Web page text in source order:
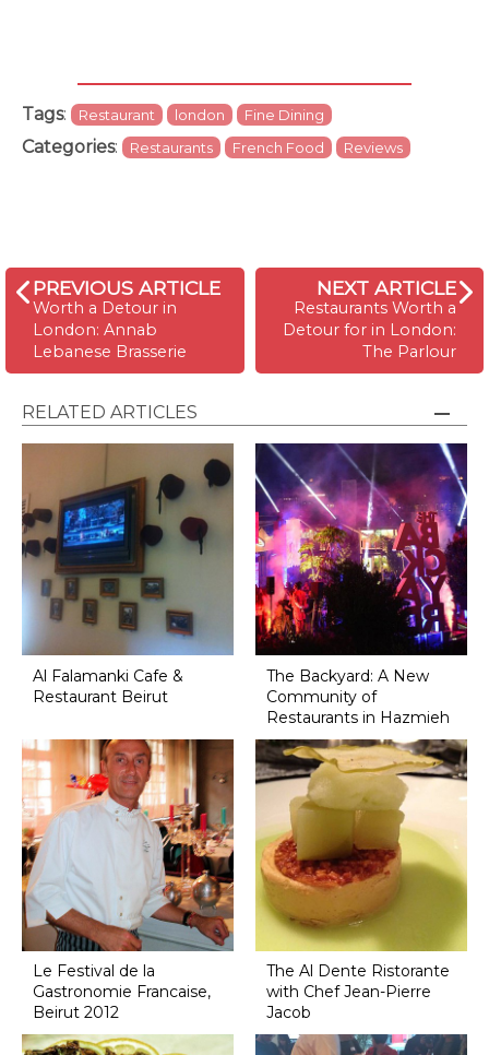
Tags: Restaurant london Fine Dining
Categories: Restaurants French Food Reviews
PREVIOUS ARTICLE
Worth a Detour in
London: Annab
Lebanese Brasserie
NEXT ARTICLE
Restaurants Worth a
Detour for in London:
The Parlour
RELATED ARTICLES
Al Falamanki Cafe &
Restaurant Beirut
The Backyard: A New
Community of
Restaurants in Hazmieh
Le Festival de la
Gastronomie Francaise,
Beirut 2012
The Al Dente Ristorante
with Chef Jean-Pierre
Jacob